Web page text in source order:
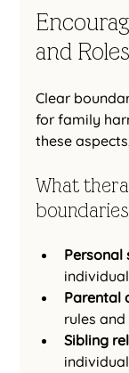
and Roles
Clear
for family
these
What
Personal
Parental
rules
Sibling